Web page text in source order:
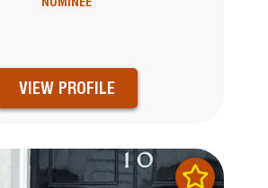
VIEW PROFILE